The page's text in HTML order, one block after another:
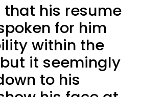
that his resume
for him
within the
it seemingly
to his